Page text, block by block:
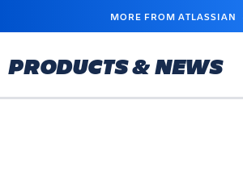
MAIN
MORE FROM ATLASSIAN
PRODUCTS & NEWS